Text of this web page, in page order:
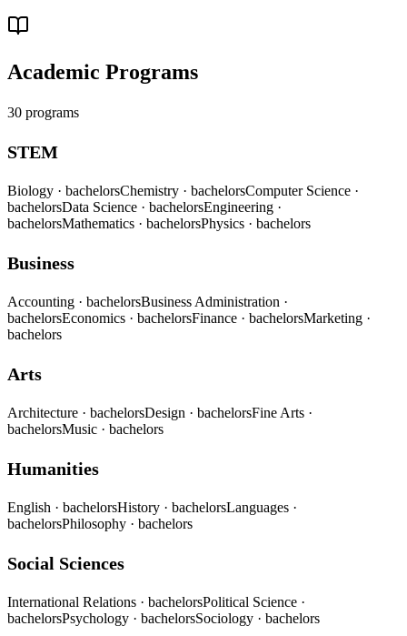
Academic Programs
30 programs
STEM
Biology · bachelorsChemistry · bachelorsComputer Science ·
bachelorsData Science · bachelorsEngineering ·
bachelorsMathematics · bachelorsPhysics · bachelors
Business
Accounting · bachelorsBusiness Administration ·
bachelorsEconomics · bachelorsFinance · bachelorsMarketing ·
bachelors
Arts
Architecture · bachelorsDesign · bachelorsFine Arts ·
bachelorsMusic · bachelors
Humanities
English · bachelorsHistory · bachelorsLanguages ·
bachelorsPhilosophy · bachelors
Social Sciences
International Relations · bachelorsPolitical Science ·
bachelorsPsychology · bachelorsSociology · bachelors